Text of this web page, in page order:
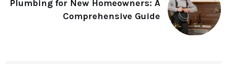
Plumbing for New Homeowners: A
Comprehensive Guide